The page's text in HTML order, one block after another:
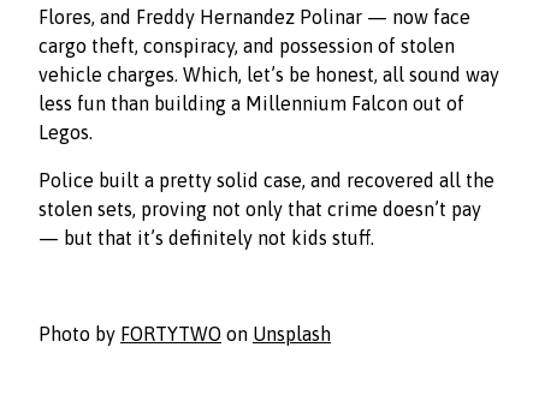
Flores, and Freddy Hernandez Polinar — now face
cargo theft, conspiracy, and possession of stolen
vehicle charges. Which, let’s be honest, all sound way
less fun than building a Millennium Falcon out of
Legos.
Police built a pretty solid case, and recovered all the
stolen sets, proving not only that crime doesn’t pay
— but that it’s definitely not kids stuff.
Photo by FORTYTWO on Unsplash